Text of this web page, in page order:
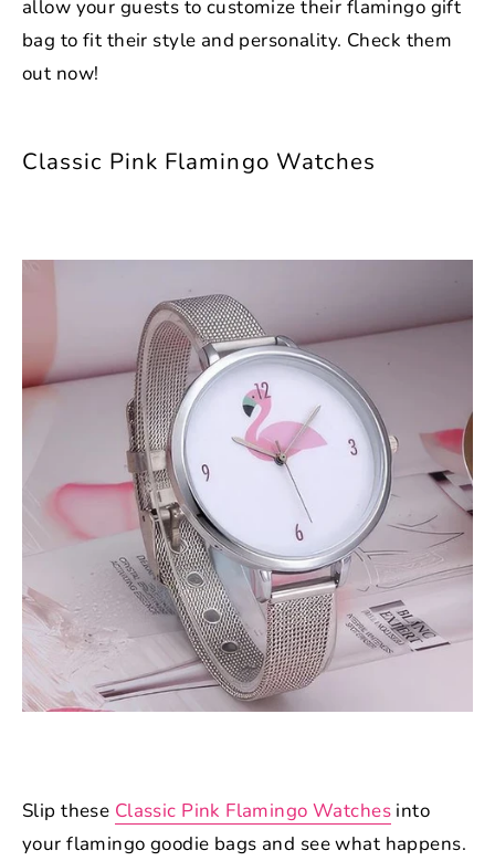
allow your guests to customize their flamingo gift
bag to fit their style and personality. Check them
out now!
Classic Pink Flamingo Watches
Slip these Classic Pink Flamingo Watches into
your flamingo goodie bags and see what happens.